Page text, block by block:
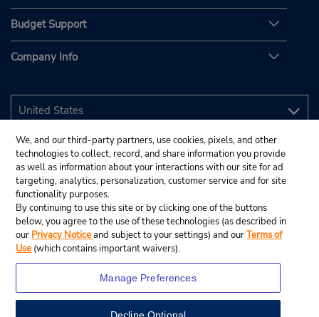
Budget Support
Company Info
We, and our third-party partners, use cookies, pixels, and other
technologies to collect, record, and share information you provide
as well as information about your interactions with our site for ad
targeting, analytics, personalization, customer service and for site
functionality purposes.
By continuing to use this site or by clicking one of the buttons
below, you agree to the use of these technologies (as described in
our Privacy Noticeand subject to your settings) and ourTerms of
Use (which contains important waivers).
Manage Preferences